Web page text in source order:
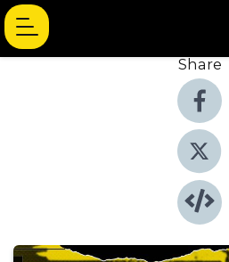
Share